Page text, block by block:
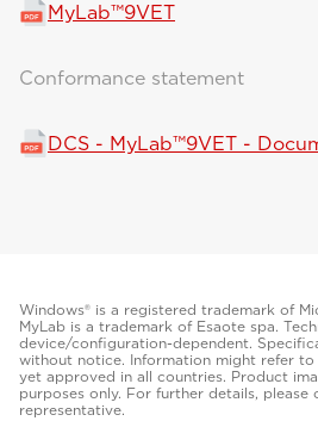
MyLab™9VET
Conformance statement
DCS - MyLab™9VET -
Windows® is a registered trademark of
MyLab is a trademark of Esaote spa.
device/configuration-dependent.
without notice. Information might refer
yet approved in all countries. Product
purposes only. For further details, please
representative.